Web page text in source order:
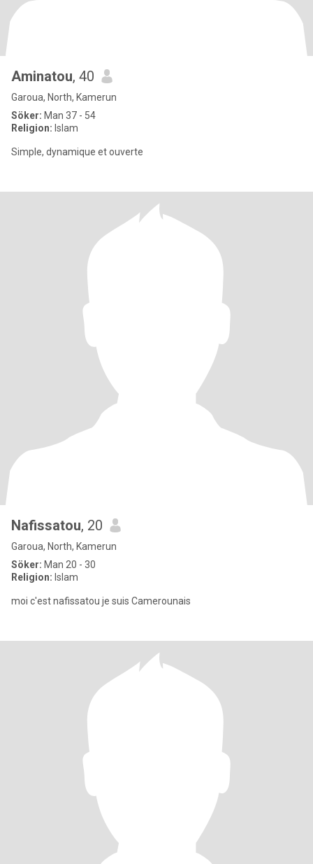
Aminatou, 40
Garoua, North, Kamerun
Söker: Man 37 - 54
Religion: Islam
Simple, dynamique et ouverte
Nafissatou, 20
Garoua, North, Kamerun
Söker: Man 20 - 30
Religion: Islam
moi c'est nafissatou je suis Camerounais